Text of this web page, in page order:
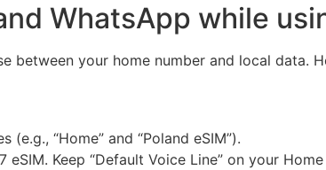
WhatsApp while
between your home number and local data.
“Home” and “Poland eSIM”).
eSIM. Keep “Default Voice Line” on your Home